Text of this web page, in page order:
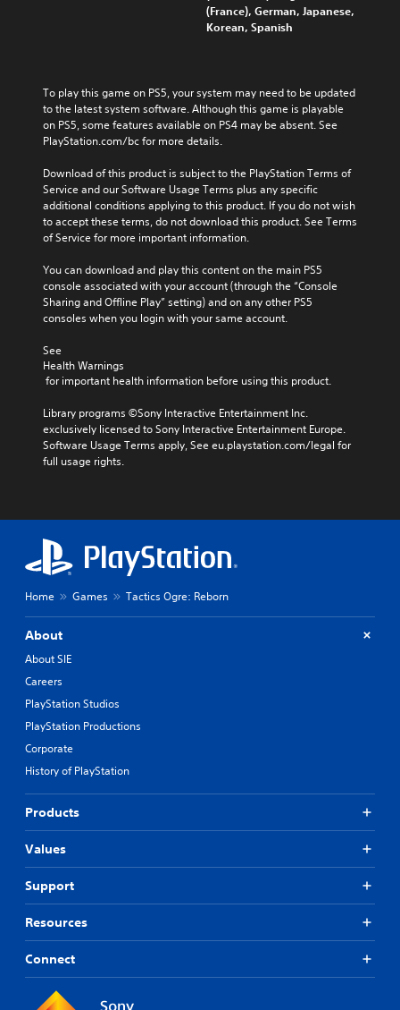
(France), German, Japanese,
Korean, Spanish
To play this game on PS5, your system may need to be updated
to the latest system software. Although this game is playable
on PS5, some features available on PS4 may be absent. See
PlayStation.com/bc for more details.
Download of this product is subject to the PlayStation Terms of
Service and our Software Usage Terms plus any specific
additional conditions applying to this product. If you do not wish
to accept these terms, do not download this product. See Terms
of Service for more important information.
You can download and play this content on the main PS5
console associated with your account (through the “Console
Sharing and Offline Play” setting) and on any other PS5
consoles when you login with your same account.
See
Health Warnings
for important health information before using this product.
Library programs ©Sony Interactive Entertainment Inc.
exclusively licensed to Sony Interactive Entertainment Europe.
Software Usage Terms apply, See eu.playstation.com/legal for
full usage rights.
Home Games Tactics Ogre: Reborn
About
About SIE
Careers
PlayStation Studios
PlayStation Productions
Corporate
History of PlayStation
Products
Values
Support
Resources
Connect